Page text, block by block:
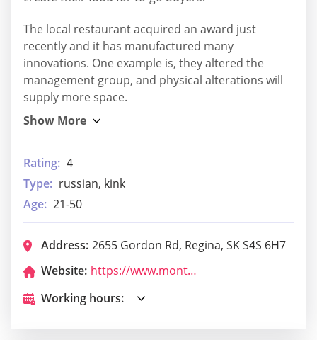
The local restaurant acquired an award just
recently and it has manufactured many
innovations. One example is, they altered the
management group, and physical alterations will
supply more space.
Rating: 4
Type: russian, kink
Age: 21-50
Address: 2655 Gordon Rd, Regina, SK S4S 6H7
Website:
https://www.montanas.ca/
Working hours: